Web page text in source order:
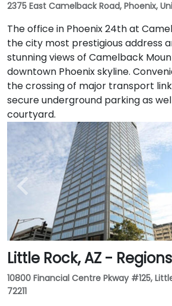
2375 East Camelback Road, Phoenix,
The office in Phoenix 24th at
the city most prestigious address
stunning views of Camelback
downtown Phoenix skyline.
the crossing of major transport
secure underground parking as
courtyard.
Little Rock, AZ -
10800 Financial Centre Pkway #125,
72211